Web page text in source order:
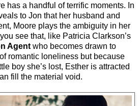
has a handful of terrific moments. In
to Jon that her husband and
Moore plays the ambiguity in her
see that, like Patricia Clarkson’s
Agent who becomes drawn to
romantic loneliness but because
boy she’s lost, Esther is attracted
fill the material void.